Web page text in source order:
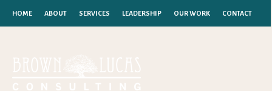
HOME ABOUT SERVICES LEADERSHIP OUR WORK CONTACT